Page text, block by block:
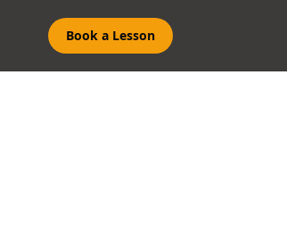
Book a Lesson